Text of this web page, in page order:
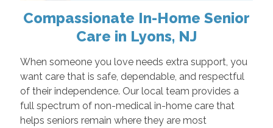
Compassionate In-Home Senior
Care in Lyons, NJ
When someone you love needs extra support, you
want care that is safe, dependable, and respectful
of their independence. Our local team provides a
full spectrum of non-medical in-home care that
helps seniors remain where they are most